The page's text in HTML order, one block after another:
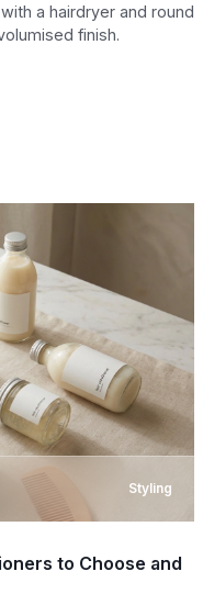
a hairdryer and round
finish.
Styling
to Choose and